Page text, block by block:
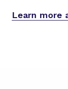
Learn more